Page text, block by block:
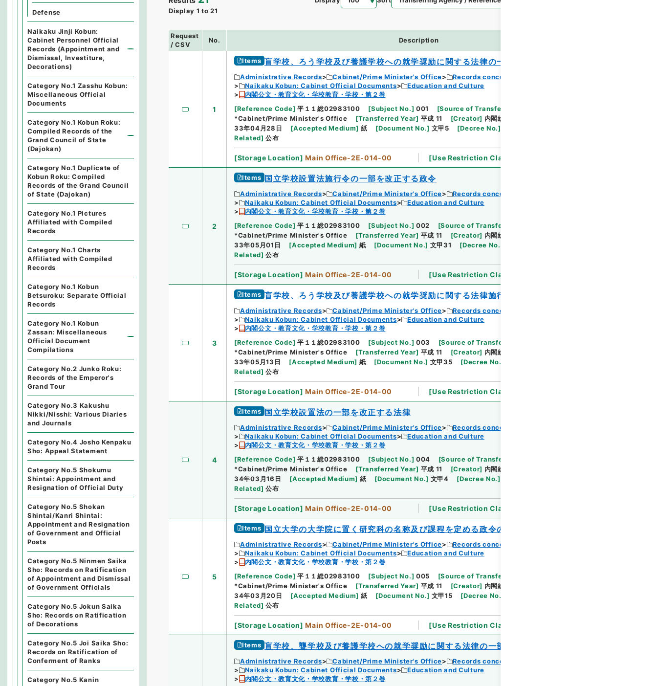
Display 1 to 21
Request
/ CSV
No. Description
1
Items 盲学校、ろう学校及び養護学校への就学奨励に関する法律の一部を改正する法律
Administrative Records Cabinet/Prime Minister's Office
Records concerning Dajokan/Cabinet
Naikaku Kobun: Cabinet Official Documents
Education and Culture
内閣公文・教育文化・学校教育・学校・第２巻
[Reference Code] 平１１総02983100 [Subject No.] 001 [Source of Transfer or Acquisition
*Cabinet/Prime Minister's Office
[Transferred Year] 平成 11 [Creator] 内閣総理大臣官房総務課
33年04月28日
[Accepted Medium] 紙 [Document No.] 文甲5 [Decree No.]
Related] 公布
[Storage Location] Main Office-2E-014-00 [Use Restriction Classification
2
Items 国立学校設置法施行令の一部を改正する政令
Administrative Records Cabinet/Prime Minister's Office
Records concerning Dajokan/Cabinet
Naikaku Kobun: Cabinet Official Documents
Education and Culture
内閣公文・教育文化・学校教育・学校・第２巻
[Reference Code] 平１１総02983100 [Subject No.] 002 [Source of Transfer or Acquisition
*Cabinet/Prime Minister's Office
[Transferred Year] 平成 11 [Creator] 内閣総理大臣官房総務課
33年05月01日
[Accepted Medium] 紙 [Document No.] 文甲31 [Decree No.
Related] 公布
[Storage Location] Main Office-2E-014-00 [Use Restriction Classification
3
Items 盲学校、ろう学校及び養護学校への就学奨励に関する法律施行令の一部を改正する政令
Administrative Records Cabinet/Prime Minister's Office
Records concerning Dajokan/Cabinet
Naikaku Kobun: Cabinet Official Documents
Education and Culture
内閣公文・教育文化・学校教育・学校・第２巻
[Reference Code] 平１１総02983100 [Subject No.] 003 [Source of Transfer or Acquisition
*Cabinet/Prime Minister's Office
[Transferred Year] 平成 11 [Creator] 内閣総理大臣官房総務課
33年05月13日
[Accepted Medium] 紙 [Document No.] 文甲35 [Decree No.
Related] 公布
[Storage Location] Main Office-2E-014-00 [Use Restriction Classification
4
Items 国立学校設置法の一部を改正する法律
Administrative Records Cabinet/Prime Minister's Office
Records concerning Dajokan/Cabinet
Naikaku Kobun: Cabinet Official Documents
Education and Culture
内閣公文・教育文化・学校教育・学校・第２巻
[Reference Code] 平１１総02983100 [Subject No.] 004 [Source of Transfer or Acquisition
*Cabinet/Prime Minister's Office
[Transferred Year] 平成 11 [Creator] 内閣総理大臣官房総務課
34年03月16日
[Accepted Medium] 紙 [Document No.] 文甲4 [Decree No.]
Related] 公布
[Storage Location] Main Office-2E-014-00 [Use Restriction Classification
5
Items 国立大学の大学院に置く研究科の名称及び課程を定める政令の一部を改正する政令
Administrative Records Cabinet/Prime Minister's Office
Records concerning Dajokan/Cabinet
Naikaku Kobun: Cabinet Official Documents
Education and Culture
内閣公文・教育文化・学校教育・学校・第２巻
[Reference Code] 平１１総02983100 [Subject No.] 005 [Source of Transfer or Acquisition
*Cabinet/Prime Minister's Office
[Transferred Year] 平成 11 [Creator] 内閣総理大臣官房総務課
34年03月20日
[Accepted Medium] 紙 [Document No.] 文甲15 [Decree No.
Related] 公布
[Storage Location] Main Office-2E-014-00 [Use Restriction Classification
Items 盲学校、聾学校及び養護学校への就学奨励に関する法律の一部を改正する法律
Administrative Records Cabinet/Prime Minister's Office
Records concerning Dajokan/Cabinet
Naikaku Kobun: Cabinet Official Documents
Education and Culture
内閣公文・教育文化・学校教育・学校・第２巻
Defense
Naikaku Jinji Kobun:
Cabinet Personnel Official
Records (Appointment and
Dismissal, Investiture,
Decorations)
Category No.1 Zasshu Kobun:
Miscellaneous Official
Documents
Category No.1 Kobun Roku:
Compiled Records of the
Grand Council of State
(Dajokan)
Category No.1 Duplicate of
Kobun Roku: Compiled
Records of the Grand Council
of State (Dajokan)
Category No.1 Pictures
Affiliated with Compiled
Records
Category No.1 Charts
Affiliated with Compiled
Records
Category No.1 Kobun
Betsuroku: Separate Official
Records
Category No.1 Kobun
Zassan: Miscellaneous
Official Document
Compilations
Category No.2 Junko Roku:
Records of the Emperor's
Grand Tour
Category No.3 Kakushu
Nikki/Nisshi: Various Diaries
and Journals
Category No.4 Josho Kenpaku
Sho: Appeal Statement
Category No.5 Shokumu
Shintai: Appointment and
Resignation of Official Duty
Category No.5 Shokan
Shintai/Kanri Shintai:
Appointment and Resignation
of Government and Official
Posts
Category No.5 Ninmen Saika
Sho: Records on Ratification
of Appointment and Dismissal
of Government Officials
Category No.5 Jokun Saika
Sho: Records on Ratification
of Decorations
Category No.5 Joi Saika Sho:
Records on Ratification of
Conferment of Ranks
Category No.5 Kanin